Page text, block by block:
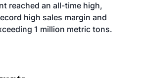
reached an all-time high,
high sales margin and
1 million metric tons.